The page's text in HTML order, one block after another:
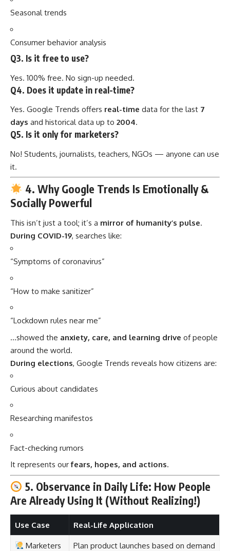
Seasonal trends
Consumer behavior analysis
Q3. Is it free to use?
Yes. 100% free. No sign-up needed.
Q4. Does it update in real-time?
Yes. Google Trends offers real-time data for the last 7
days and historical data up to 2004.
Q5. Is it only for marketers?
No! Students, journalists, teachers, NGOs — anyone can use
it.
4. Why Google Trends Is Emotionally &
Socially Powerful
This isn’t just a tool; it’s a mirror of humanity’s pulse.
During COVID-19, searches like:
“Symptoms of coronavirus”
“How to make sanitizer”
“Lockdown rules near me”
…showed the anxiety, care, and learning drive of people
around the world.
During elections, Google Trends reveals how citizens are:
Curious about candidates
Researching manifestos
Fact-checking rumors
It represents ourfears, hopes, and actions.
5. Observance in Daily Life: How People
Are Already Using It (Without Realizing!)
Use Case Real-Life Application
Marketers
Plan product launches based on demand